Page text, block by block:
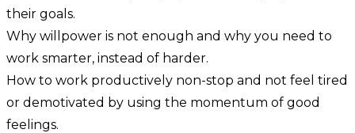
their goals.
Why willpower is not enough and why you need to
work smarter, instead of harder.
How to work productively non-stop and not feel tired
or demotivated by using the momentum of good
feelings.